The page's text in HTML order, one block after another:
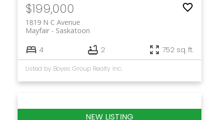
$199,000
1819 N C Avenue
Saskatoon
Mayfair
4 2 752 sq. ft.
Listed by Boyes Group Realty Inc.